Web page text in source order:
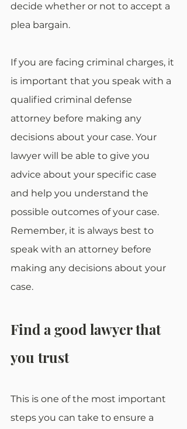
decide whether or not to accept a
plea bargain.
If you are facing criminal charges, it
is important that you speak with a
qualified criminal defense
attorney before making any
decisions about your case. Your
lawyer will be able to give you
advice about your specific case
and help you understand the
possible outcomes of your case.
Remember, it is always best to
speak with an attorney before
making any decisions about your
case.
Find a good lawyer that
you trust
This is one of the most important
steps you can take to ensure a